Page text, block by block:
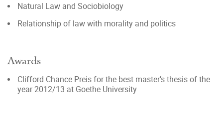
Natural Law and Sociobiology
Relationship of law with morality and politics
Awards
Clifford Chance Preis for the best master’s thesis of the
year 2012/13 at Goethe University